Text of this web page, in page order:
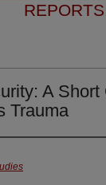
A Short
Trauma